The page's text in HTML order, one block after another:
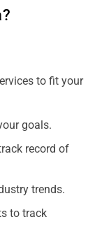
to fit your
goals.
record of
trends.
to track